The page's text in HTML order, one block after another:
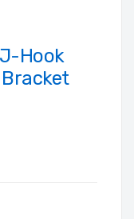
Hook